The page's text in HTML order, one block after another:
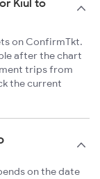
Kiul to
on ConfirmTkt.
after the chart
trips from
the current
on the date